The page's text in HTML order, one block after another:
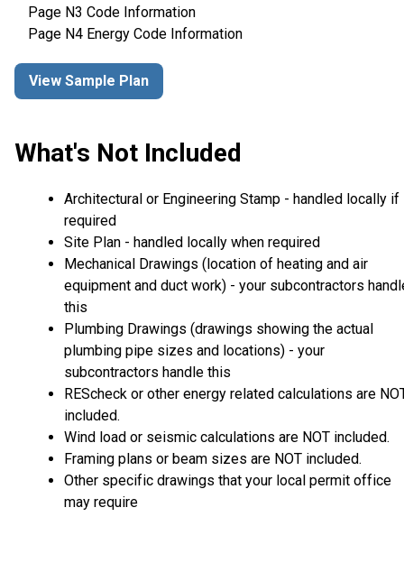
Page N3 Code Information
Page N4 Energy Code Information
View Sample Plan
What's Not Included
Architectural or Engineering Stamp - handled locally if
required
Site Plan - handled locally when required
Mechanical Drawings (location of heating and air
equipment and duct work) - your subcontractors
this
Plumbing Drawings (drawings showing the actual
plumbing pipe sizes and locations) - your
subcontractors handle this
REScheck or other energy related calculations are
included.
Wind load or seismic calculations are NOT included.
Framing plans or beam sizes are NOT included.
Other specific drawings that your local permit office
may require